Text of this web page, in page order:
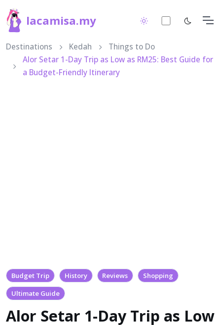
lacamisa.my
Destinations Kedah
Things to Do
Alor Setar 1-Day Trip as Low as RM25: Best Guide for
a Budget-Friendly Itinerary
Budget Trip History Reviews Shopping
Ultimate Guide
Alor Setar 1-Day Trip as Low